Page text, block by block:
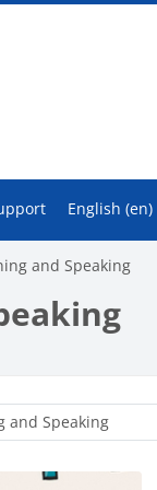
English ‎(en)‎
and Speaking